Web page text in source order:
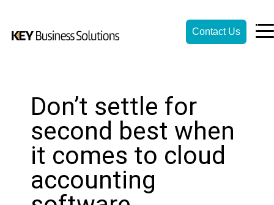
Contact Us
Don’t settle for
second best when
it comes to cloud
accounting